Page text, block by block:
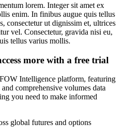
lorem. Integer sit amet ex
enim. In finibus augue quis tellus
consectetur ut dignissim et, ultrices
vel. Consectetur, gravida nisi eu,
tellus varius mollis.
more with a free trial
Intelligence platform, featuring
comprehensive volumes data
you need to make informed
global futures and options